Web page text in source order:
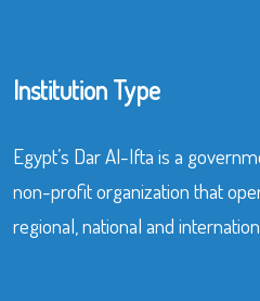
Institution Type
Egypt’s Dar Al-Ifta is a
non-profit organization that
regional, national and